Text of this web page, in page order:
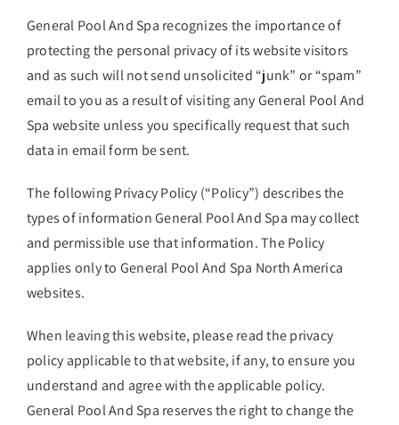
Learn More
General Pool And Spa recognizes the importance of
protecting the personal privacy of its website visitors
and as such will not send unsolicited “junk” or “spam”
email to you as a result of visiting any General Pool And
Spa website unless you specifically request that such
data in email form be sent.
The following Privacy Policy (“Policy”) describes the
types of information General Pool And Spa may collect
and permissible use that information. The Policy
applies only to General Pool And Spa North America
websites.
When leaving this website, please read the privacy
policy applicable to that website, if any, to ensure you
understand and agree with the applicable policy.
General Pool And Spa reserves the right to change the